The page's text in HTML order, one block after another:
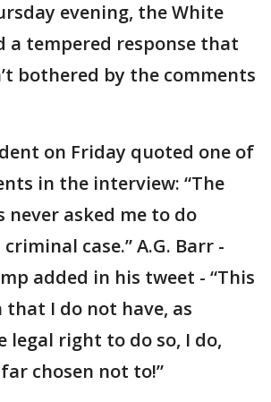
evening, the White
a tempered response that
bothered by the comments
on Friday quoted one of
in the interview: “The
never asked me to do
case.” A.G. Barr -
added in his tweet - “This
that I do not have, as
legal right to do so, I do,
chosen not to!”